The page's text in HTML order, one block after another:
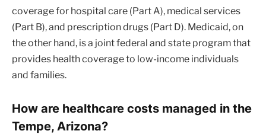
coverage for hospital care (Part A), medical services
(Part B), and prescription drugs (Part D). Medicaid, on
the other hand, is a joint federal and state program that
provides health coverage to low-income individuals
and families.
How are healthcare costs managed in the
Tempe, Arizona?